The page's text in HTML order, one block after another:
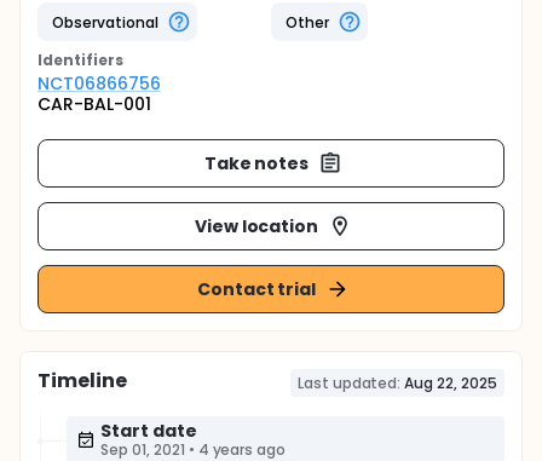
Observational
Other
Identifiers
NCT06866756
CAR-BAL-001
Take notes
View location
Contact trial
Timeline Last updated: Aug 22, 2025
Start date
Sep 01, 2021 • 4 years ago